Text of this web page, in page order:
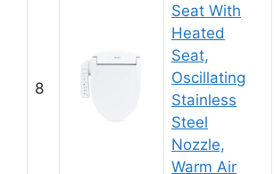
8
Seat With
Heated
Seat,
Oscillating
Stainless
Steel
Nozzle,
Warm Air